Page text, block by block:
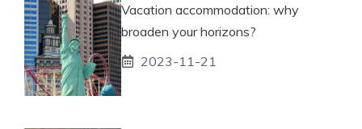
Vacation accommodation: why
broaden your horizons?
2023-11-21